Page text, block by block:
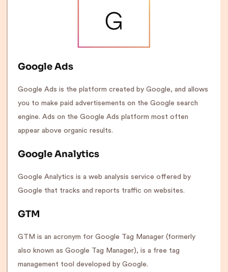
Google Ads
Google Ads is the platform created by Google, and allows
you to make paid advertisements on the Google search
engine. Ads on the Google Ads platform most often
appear above organic results.
Google Analytics
Google Analytics is a web analysis service offered by
Google that tracks and reports traffic on websites.
GTM
GTM is an acronym for Google Tag Manager (formerly
also known as Google Tag Manager), is a free tag
management tool developed by Google.